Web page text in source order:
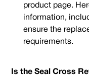
product page.
information,
ensure the
requirements.
Is the Seal Cross